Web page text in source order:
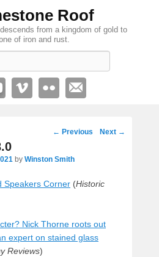
Roof
from a kingdom of gold to
of iron and rust.
Post
← Previous Next →
by Winston Smith
Speakers Corner (Historic
Nick Thorne roots out
expert on stained glass
Reviews)